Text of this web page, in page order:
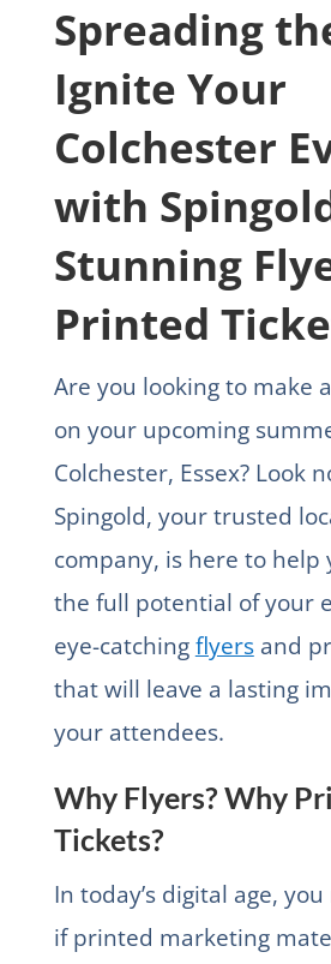
Spreading
Ignite Your
Colchester
with
Stunning
Printed
Are you looking to make
on your upcoming
Colchester, Essex? Look
Spingold, your trusted
company, is here to help
the full potential of your
eye-catchingflyersand
that will leave a lasting
your attendees.
Why Flyers? Why
Tickets?
In today’s digital age,
if printed marketing